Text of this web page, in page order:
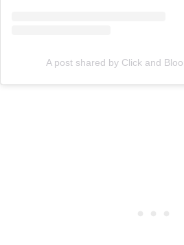
A post shared by Click and